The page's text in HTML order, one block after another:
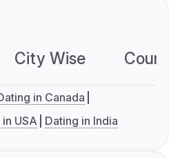
City Wise
in Canada
USA Dating in India